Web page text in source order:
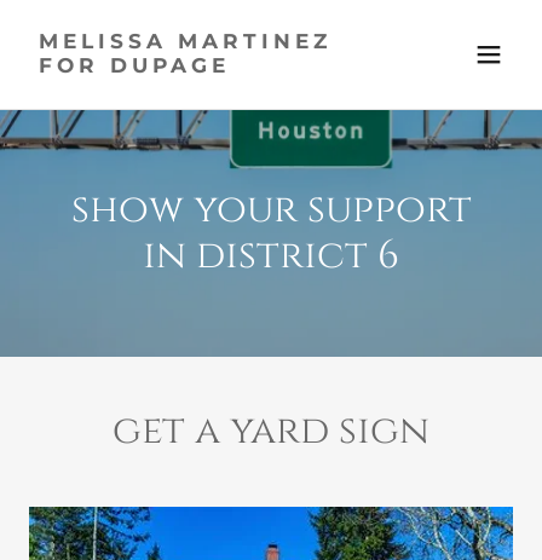
MELISSA MARTINEZ
FOR DUPAGE
show your support
in district 6
get a yard sign